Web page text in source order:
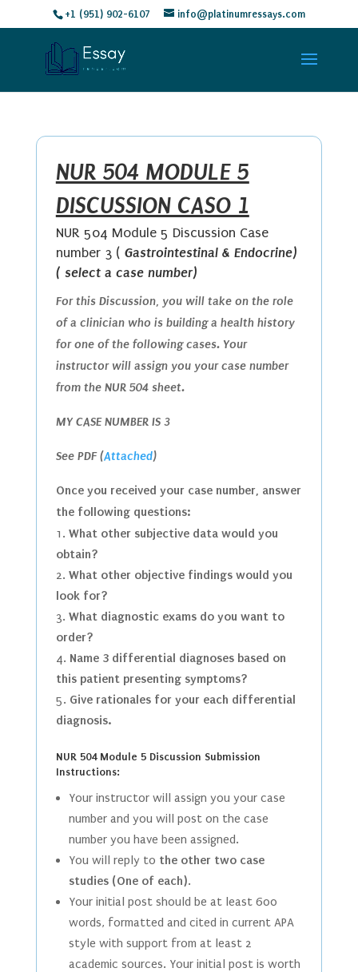
+1 (951) 902-6107 info@platinumressays.com
NUR 504 MODULE 5
DISCUSSION CASO 1
NUR 504 Module 5 Discussion Case
number 3 ( Gastrointestinal & Endocrine)
( select a case number)
For this Discussion, you will take on the role
of a clinician who is building a health history
for one of the following cases. Your
instructor will assign you your case number
from the NUR 504 sheet.
MY CASE NUMBER IS 3
See PDF (Attached)
Once you received your case number, answer
the following questions:
What other subjective data would you
obtain?
What other objective findings would you
look for?
What diagnostic exams do you want to
order?
Name 3 differential diagnoses based on
this patient presenting symptoms?
Give rationales for your each differential
diagnosis.
NUR 504 Module 5 Discussion Submission
Instructions:
Your instructor will assign you your case
number and you will post on the case
number you have been assigned.
You will reply to the other two case
studies (One of each).
Your initial post should be at least 600
words, formatted and cited in current APA
style with support from at least 2
academic sources. Your initial post is worth